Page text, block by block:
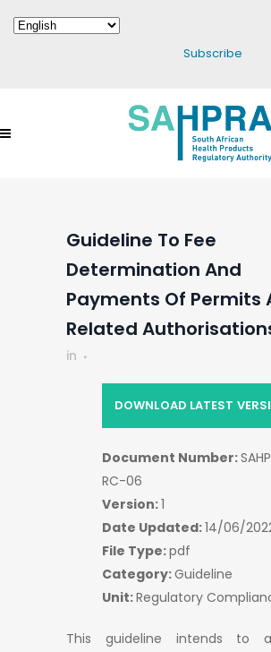
Subscribe
Guideline To Fee
Determination And
Payments Of Permits
Related
in
This guideline intends to
DOWNLOAD LATEST
Document Number:
RC-06
Version:1
Date Updated:14/06/
File Type:pdf
Category:Guideline
Unit:Regulatory